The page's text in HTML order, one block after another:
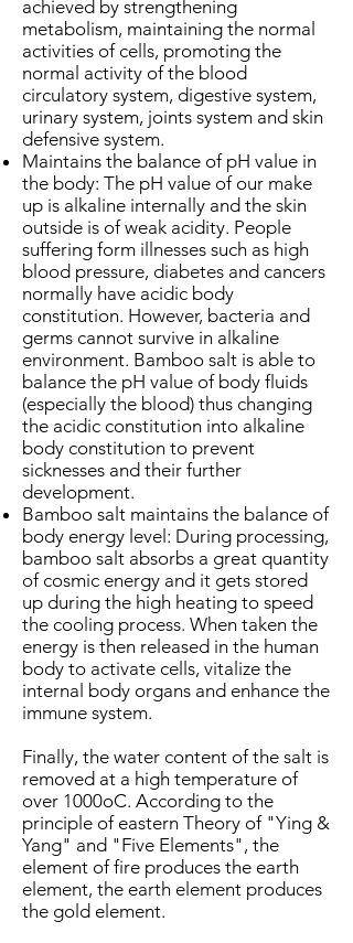
achieved by strengthening
metabolism, maintaining the normal
activities of cells, promoting the
normal activity of the blood
circulatory system, digestive system,
urinary system, joints system and skin
defensive system.
Maintains the balance of pH value in
the body: The pH value of our make
up is alkaline internally and the skin
outside is of weak acidity. People
suffering form illnesses such as high
blood pressure, diabetes and cancers
normally have acidic body
constitution. However, bacteria and
germs cannot survive in alkaline
environment. Bamboo salt is able to
balance the pH value of body fluids
(especially the blood) thus changing
the acidic constitution into alkaline
body constitution to prevent
sicknesses and their further
development.
Bamboo salt maintains the balance of
body energy level: During processing,
bamboo salt absorbs a great quantity
of cosmic energy and it gets stored
up during the high heating to speed
the cooling process. When taken the
energy is then released in the human
body to activate cells, vitalize the
internal body organs and enhance the
immune system.
Finally, the water content of the salt is
removed at a high temperature of
over 1000oC. According to the
principle of eastern Theory of "Ying &
Yang" and "Five Elements", the
element of fire produces the earth
element, the earth element produces
the gold element.